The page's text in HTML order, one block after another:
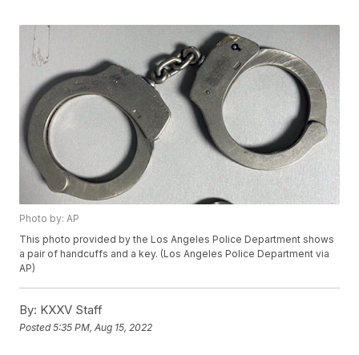
Photo by: AP
This photo provided by the Los Angeles Police Department shows
a pair of handcuffs and a key. (Los Angeles Police Department via
AP)
By: KXXV Staff
Posted5:35 PM, Aug 15, 2022